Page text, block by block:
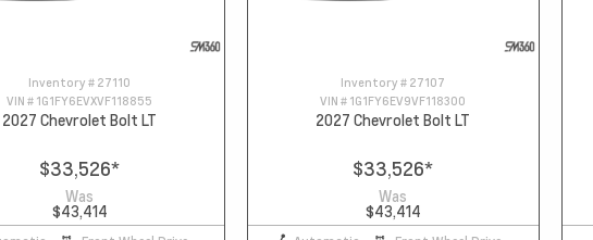
Inventory # 27110
VIN # 1G1FY6EVXVF118855
2027 Chevrolet Bolt LT
$33,526*
Was
$43,414
Inventory # 27107
VIN # 1G1FY6EV9VF118300
2027 Chevrolet Bolt LT
$33,526*
Was
$43,414